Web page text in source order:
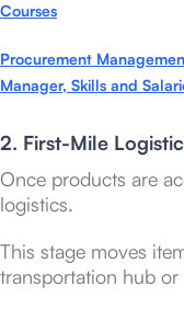
Courses
Procurement
Manager, Skills and
2. First-Mile
Once products are
logistics.
This stage moves
transportation hub or